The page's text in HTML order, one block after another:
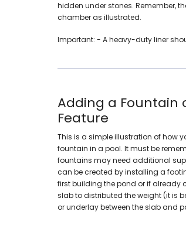
hidden under stones. Remember,
chamber as illustrated.
Important: - A heavy-duty liner
Adding a Fountain
Feature
This is a simple illustration of how
fountain in a pool. It must be
fountains may need additional
can be created by installing a
first building the pond or if already
slab to distributed the weight (it is
or underlay between the slab and